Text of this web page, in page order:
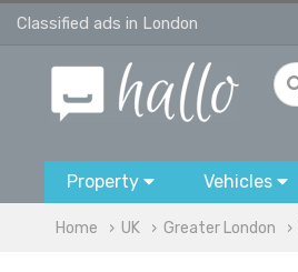
Classified ads in London
Property Vehicles
Home UK Greater London